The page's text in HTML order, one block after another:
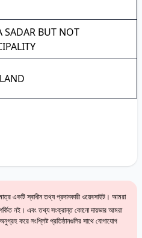
SADAR BUT NOT
স্বাধীন তথ্য প্রদানকারী ওয়েবসাইট। আমরা
নই। এবং তথ্য সংক্রান্ত কোনো দায়ভার আমরা
করে সংশ্লিষ্ট প্রতিষ্ঠানগুলির সাথে যোগাযোগ